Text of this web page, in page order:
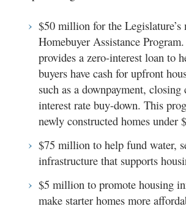
$50 million for the
Homebuyer Assistance
provides a zero-interest loan to
buyers have cash for upfront
such as a downpayment, closing
interest rate buy-down. This
newly constructed homes under
$75 million to help fund water,
infrastructure that supports
$5 million to promote housing
make starter homes more